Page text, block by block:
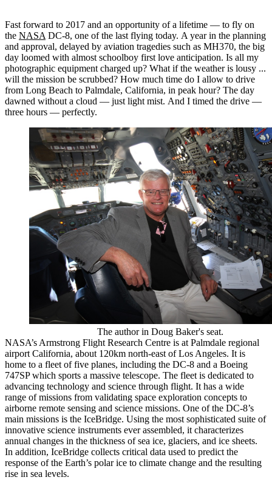
Fast forward to 2017 and an opportunity of a lifetime — to fly on
the NASA DC-8, one of the last flying today. A year in the planning
and approval, delayed by aviation tragedies such as MH370, the big
day loomed with almost schoolboy first love anticipation. Is all my
photographic equipment charged up? What if the weather is lousy ...
will the mission be scrubbed? How much time do I allow to drive
from Long Beach to Palmdale, California, in peak hour? The day
dawned without a cloud — just light mist. And I timed the drive —
three hours — perfectly.
The author in Doug Baker's seat.
NASA’s Armstrong Flight Research Centre is at Palmdale regional
airport California, about 120km north-east of Los Angeles. It is
home to a fleet of five planes, including the DC-8 and a Boeing
747SP which sports a massive telescope. The fleet is dedicated to
advancing technology and science through flight. It has a wide
range of missions from validating space exploration concepts to
airborne remote sensing and science missions. One of the DC-8’s
main missions is the IceBridge. Using the most sophisticated suite of
innovative science instruments ever assembled, it characterizes
annual changes in the thickness of sea ice, glaciers, and ice sheets.
In addition, IceBridge collects critical data used to predict the
response of the Earth’s polar ice to climate change and the resulting
rise in sea levels.